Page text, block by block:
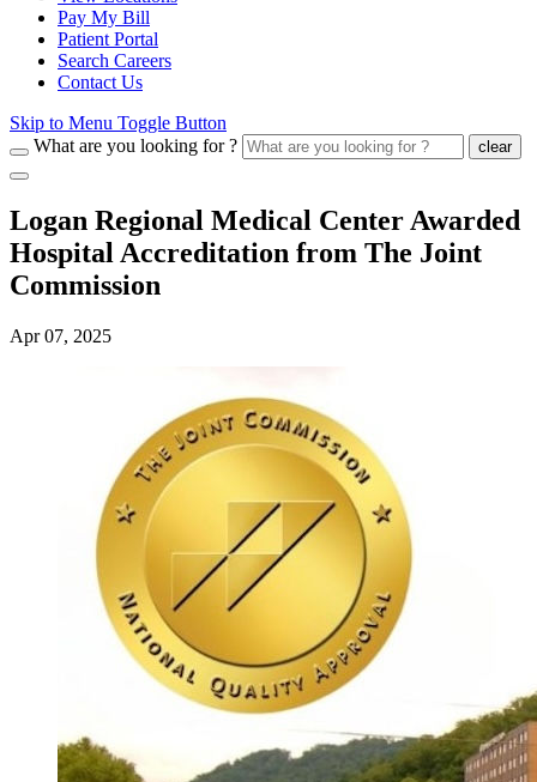
Pay My Bill
Patient Portal
Search Careers
Contact Us
Skip to Menu Toggle Button
What are you looking for ?
clear
Logan Regional Medical Center Awarded
Hospital Accreditation from The Joint
Commission
Apr 07, 2025